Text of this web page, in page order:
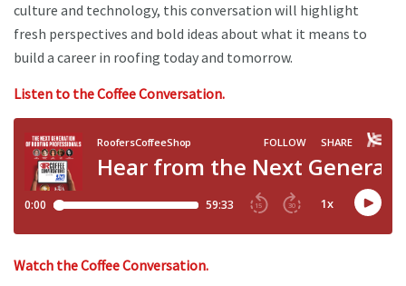
culture and technology, this conversation will highlight
fresh perspectives and bold ideas about what it means to
build a career in roofing today and tomorrow.
Listen to the Coffee Conversation.
Watch the Coffee Conversation.